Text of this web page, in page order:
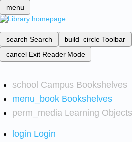
menu
search Search build_circle Toolbar
cancel Exit Reader Mode
school Campus Bookshelves
menu_book Bookshelves
perm_media Learning Objects
login Login